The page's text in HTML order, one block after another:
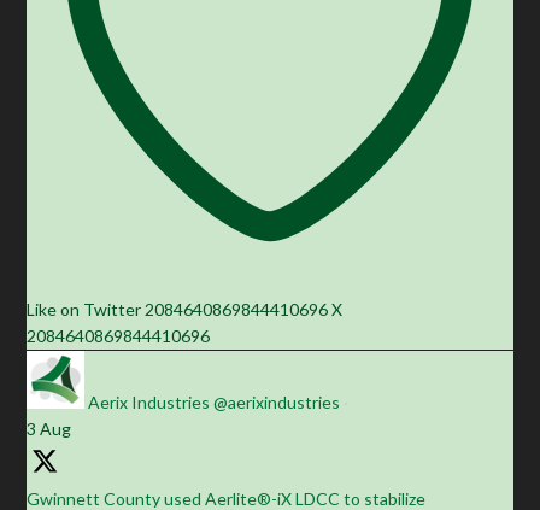
Like on Twitter 2084640869844410696X
2084640869844410696
Aerix Industries @aerixindustries
3 Aug
Gwinnett County used Aerlite®-iX LDCC to stabilize